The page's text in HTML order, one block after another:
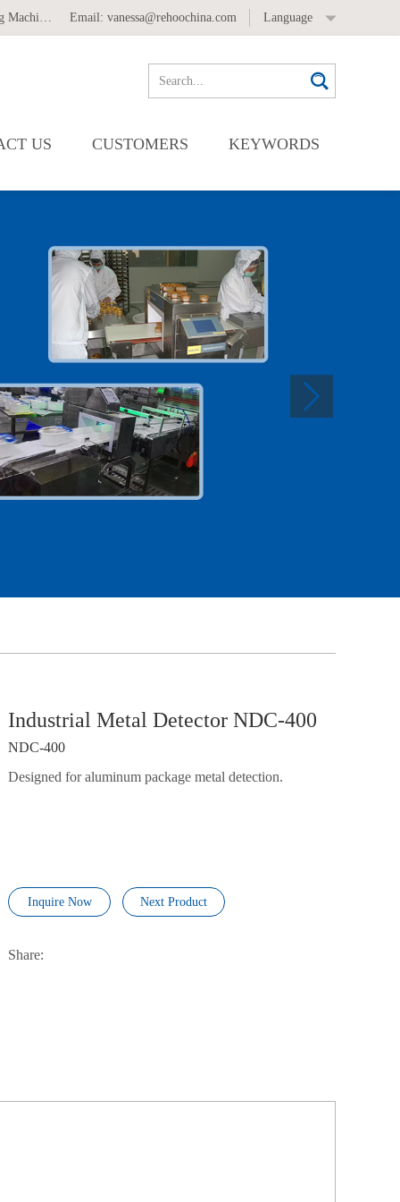
Language
Email: vanessa@rehoochina.com
Automatic Labeling Machine
US CUSTOMERS KEYWORDS
Industrial Metal Detector NDC-400
NDC-400
Designed for aluminum package metal detection.
Inquire Now Next Product
Share: